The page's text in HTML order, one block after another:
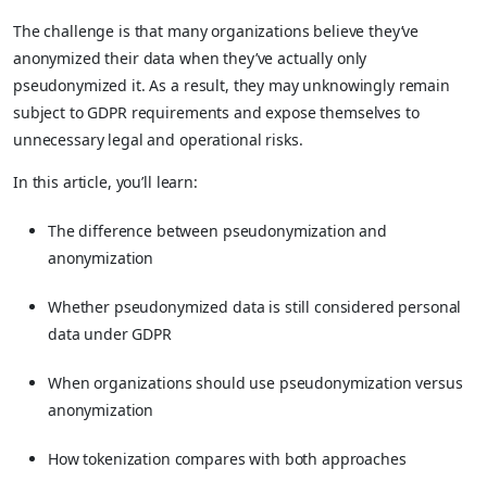
The challenge is that many organizations believe they’ve
anonymized their data when they’ve actually only
pseudonymized it. As a result, they may unknowingly remain
subject to GDPR requirements and expose themselves to
unnecessary legal and operational risks.
In this article, you’ll learn:
The difference between pseudonymization and
anonymization
Whether pseudonymized data is still considered personal
data under GDPR
When organizations should use pseudonymization versus
anonymization
How tokenization compares with both approaches